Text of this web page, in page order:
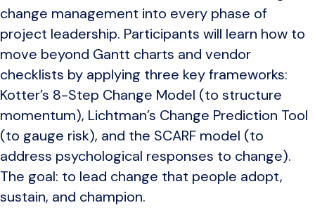
change management into every phase of
project leadership. Participants will learn how to
move beyond Gantt charts and vendor
checklists by applying three key frameworks:
Kotter’s 8-Step Change Model (to structure
momentum), Lichtman’s Change Prediction Tool
(to gauge risk), and the SCARF model (to
address psychological responses to change).
The goal: to lead change that people adopt,
sustain, and champion.